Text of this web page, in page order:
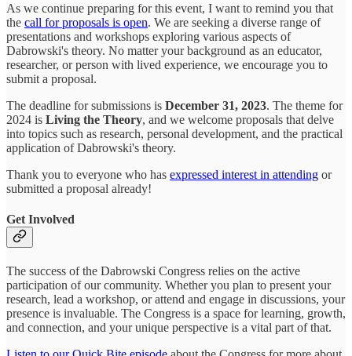
As we continue preparing for this event, I want to remind you that
the call for proposals is open. We are seeking a diverse range of
presentations and workshops exploring various aspects of
Dabrowski's theory. No matter your background as an educator,
researcher, or person with lived experience, we encourage you to
submit a proposal.
The deadline for submissions is December 31, 2023. The theme for
2024 is Living the Theory, and we welcome proposals that delve
into topics such as research, personal development, and the practical
application of Dabrowski's theory.
Thank you to everyone who has expressed interest in attending or
submitted a proposal already!
Get Involved
The success of the Dabrowski Congress relies on the active
participation of our community. Whether you plan to present your
research, lead a workshop, or attend and engage in discussions, your
presence is invaluable. The Congress is a space for learning, growth,
and connection, and your unique perspective is a vital part of that.